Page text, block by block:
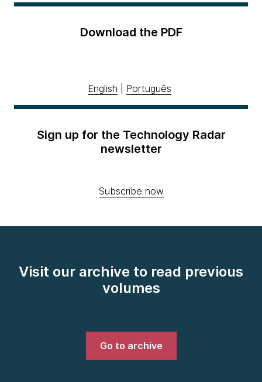
Download the PDF
English Português
Sign up for the Technology Radar
newsletter
Subscribe now
Visit our archive to read previous
volumes
Go to archive